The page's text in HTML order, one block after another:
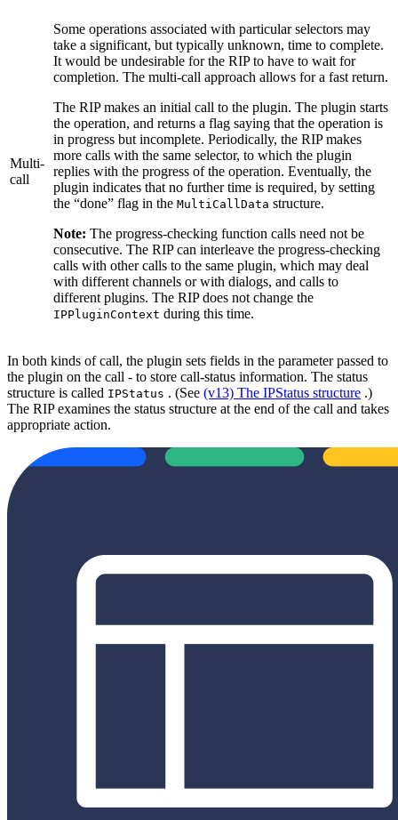
Multi‐
call
Some operations associated with particular selectors may
take a significant, but typically unknown, time to complete.
It would be undesirable for the RIP to have to wait for
completion. The multi‐call approach allows for a fast return.
The RIP makes an initial call to the plugin. The plugin starts
the operation, and returns a flag saying that the operation is
in progress but incomplete. Periodically, the RIP makes
more calls with the same selector, to which the plugin
replies with the progress of the operation. Eventually, the
plugin indicates that no further time is required, by setting
the “done” flag in the MultiCallData structure.
Note: The progress‐checking function calls need not be
consecutive. The RIP can interleave the progress‐checking
calls with other calls to the same plugin, which may deal
with different channels or with dialogs, and calls to
different plugins. The RIP does not change the
IPPluginContext during this time.
In both kinds of call, the plugin sets fields in the parameter passed to
the plugin on the call - to store call‐status information. The status
structure is called IPStatus . (See (v13) The IPStatus structure .)
The RIP examines the status structure at the end of the call and takes
appropriate action.